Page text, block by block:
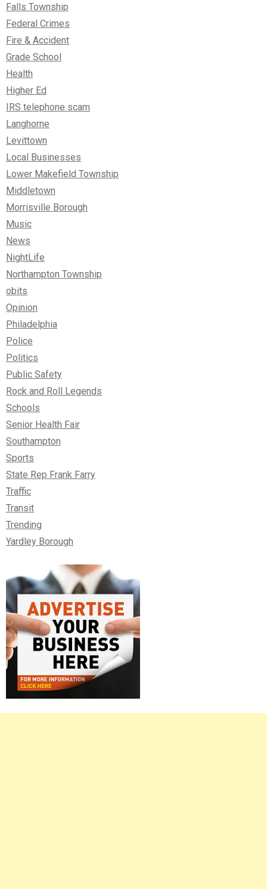
Falls Township
Federal Crimes
Fire & Accident
Grade School
Health
Higher Ed
IRS telephone scam
Langhorne
Levittown
Local Businesses
Lower Makefield Township
Middletown
Morrisville Borough
Music
News
NightLife
Northampton Township
obits
Opinion
Philadelphia
Police
Politics
Public Safety
Rock and Roll Legends
Schools
Senior Health Fair
Southampton
Sports
State Rep Frank Farry
Traffic
Transit
Trending
Yardley Borough